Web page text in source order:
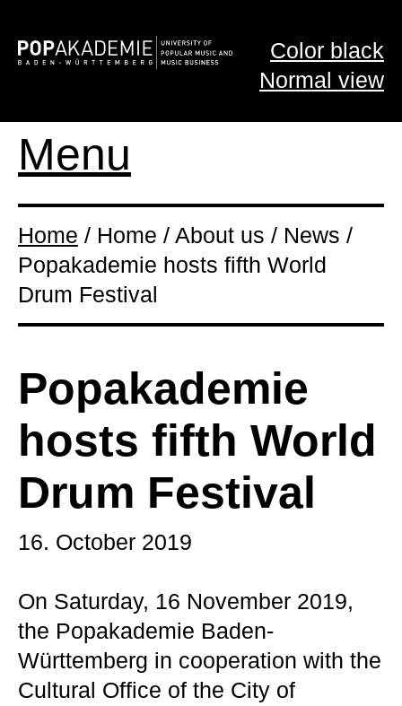
Color black
Normal view
Menu
Home / Home / About us / News /
Popakademie hosts fifth World
Drum Festival
Popakademie
hosts fifth World
Drum Festival
16. October 2019
On Saturday, 16 November 2019,
the Popakademie Baden-
Württemberg in cooperation with the
Cultural Office of the City of